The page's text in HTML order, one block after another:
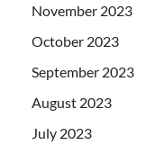
November 2023
October 2023
September 2023
August 2023
July 2023